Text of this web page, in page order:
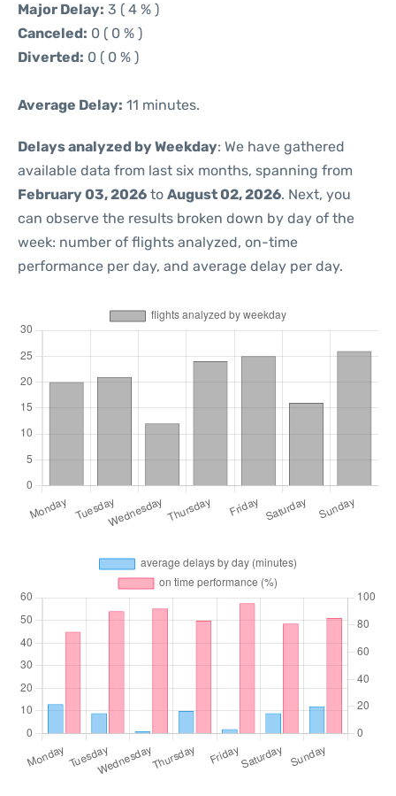
Major Delay: 3 ( 4 % )
Canceled: 0 ( 0 % )
Diverted: 0 ( 0 % )
Average Delay: 11 minutes.
Delays analyzed by Weekday: We have gathered
available data from last six months, spanning from
February 03, 2026 to August 02, 2026. Next, you
can observe the results broken down by day of the
week: number of flights analyzed, on-time
performance per day, and average delay per day.